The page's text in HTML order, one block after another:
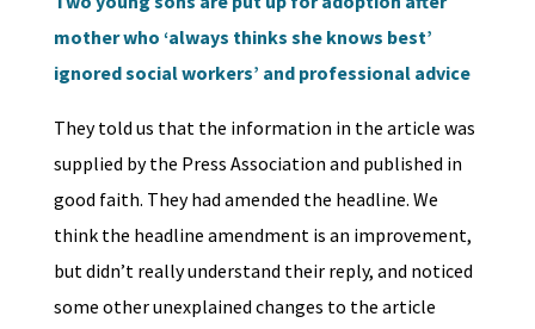
mother who ‘always thinks she knows best’
ignored social workers’ and professional advice
They told us that the information in the article was
supplied by the Press Association and published in
good faith. They had amended the headline. We
think the headline amendment is an improvement,
but didn’t really understand their reply, and noticed
some other unexplained changes to the article